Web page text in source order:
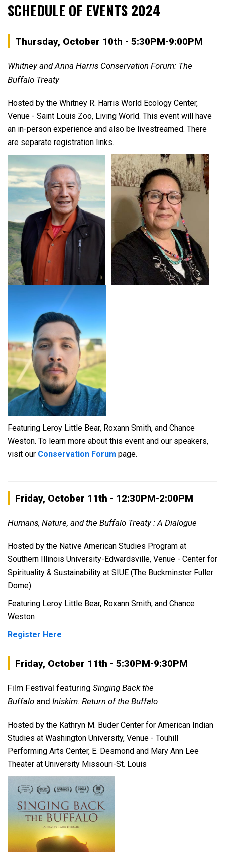
SCHEDULE OF EVENTS 2024
Thursday, October 10th - 5:30PM-9:00PM
Whitney and Anna Harris Conservation Forum: The
Buffalo Treaty
Hosted by the Whitney R. Harris World Ecology Center,
Venue - Saint Louis Zoo, Living World. This event will have
an in-person experience and also be livestreamed. There
are separate registration links.
Featuring Leroy Little Bear, Roxann Smith, and Chance
Weston. To learn more about this event and our speakers,
visit our Conservation Forum page.
Friday, October 11th - 12:30PM-2:00PM
Humans, Nature, and the Buffalo Treaty : A Dialogue
Hosted by the Native American Studies Program at
Southern Illinois University-Edwardsville, Venue - Center for
Spirituality & Sustainability at SIUE (The Buckminster Fuller
Dome)
Featuring Leroy Little Bear, Roxann Smith, and Chance
Weston
Register Here
Friday, October 11th - 5:30PM-9:30PM
Film Festival featuring Singing Back the
Buffalo and Iniskim: Return of the Buffalo
Hosted by the Kathryn M. Buder Center for American Indian
Studies at Washington University, Venue - Touhill
Performing Arts Center, E. Desmond and Mary Ann Lee
Theater at University Missouri-St. Louis